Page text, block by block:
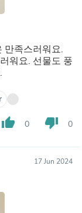
만족스러워요.
워요. 선물도 풍
thumb_up 0 thumb_down 0
17 Jun 2024